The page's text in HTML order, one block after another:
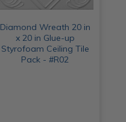
Diamond Wreath 20 in
x 20 in Glue-up
Styrofoam Ceiling Tile
Pack - #R02